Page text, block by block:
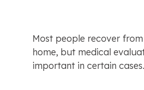
Most people recover
home, but medical
important in certain cases.